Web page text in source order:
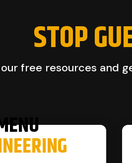
STOP
free resources and